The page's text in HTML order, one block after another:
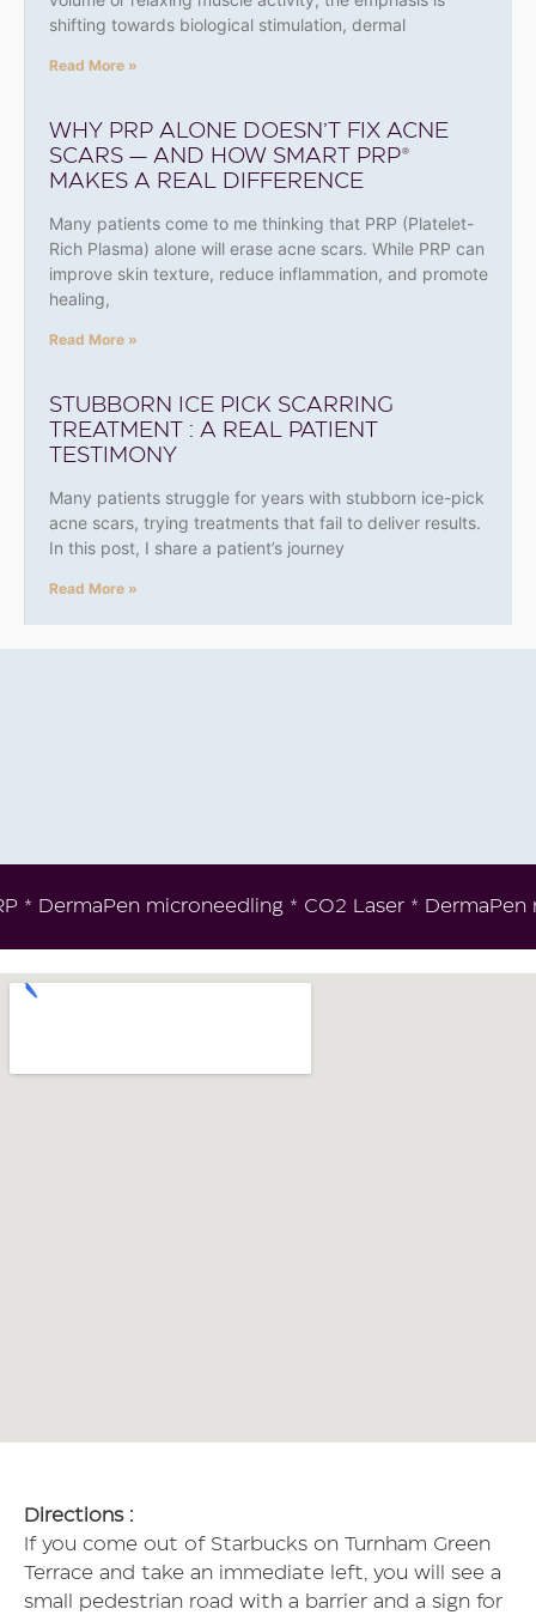
shifting towards biological stimulation, dermal
Read More »
WHY PRP ALONE DOESN’T FIX ACNE
SCARS — AND HOW SMART PRP®
MAKES A REAL DIFFERENCE
Many patients come to me thinking that PRP (Platelet-
Rich Plasma) alone will erase acne scars. While PRP can
improve skin texture, reduce inflammation, and promote
healing,
Read More »
STUBBORN ICE PICK SCARRING
TREATMENT : A REAL PATIENT
TESTIMONY
Many patients struggle for years with stubborn ice-pick
acne scars, trying treatments that fail to deliver results.
In this post, I share a patient’s journey
Read More »
* DermaPen microneedling * CO2 Laser *
Directions :
If you come out of Starbucks on Turnham Green
Terrace and take an immediate left, you will see a
small pedestrian road with a barrier and a sign for